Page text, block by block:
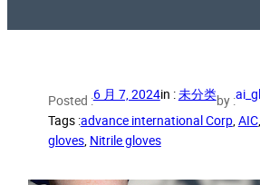
Posted :6 月 7, 2024in :未分类by :
Tags :advance international Corp, AIC,
gloves, Nitrile gloves